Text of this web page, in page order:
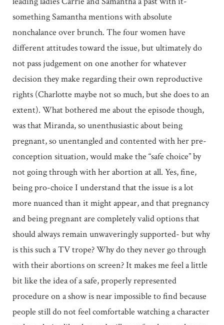
something Samantha mentions with absolute
nonchalance over brunch. The four women have
different attitudes toward the issue, but ultimately do
not pass judgement on one another for whatever
decision they make regarding their own reproductive
rights (Charlotte maybe not so much, but she does to an
extent). What bothered me about the episode though,
was that Miranda, so unenthusiastic about being
pregnant, so unentangled and contented with her pre-
conception situation, would make the “safe choice” by
not going through with her abortion at all. Yes, fine,
being pro-choice I understand that the issue is a lot
more nuanced than it might appear, and that pregnancy
and being pregnant are completely valid options that
should always remain unwaveringly supported- but why
is this such a TV trope? Why do they never go through
with their abortions on screen? It makes me feel a little
bit like the idea of a safe, properly represented
procedure on a show is near impossible to find because
people still do not feel comfortable watching a character